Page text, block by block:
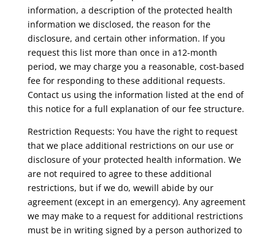
information, a description of the protected health
information we disclosed, the reason for the
disclosure, and certain other information. If you
request this list more than once in a12-month
period, we may charge you a reasonable, cost-based
fee for responding to these additional requests.
Contact us using the information listed at the end of
this notice for a full explanation of our fee structure.
Restriction Requests: You have the right to request
that we place additional restrictions on our use or
disclosure of your protected health information. We
are not required to agree to these additional
restrictions, but if we do, wewill abide by our
agreement (except in an emergency). Any agreement
we may make to a request for additional restrictions
must be in writing signed by a person authorized to